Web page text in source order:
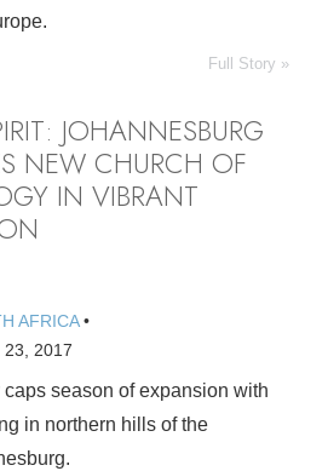
Full Story »
JOHANNESBURG
NEW CHURCH OF
IN VIBRANT
AFRICA•
23, 2017
season of expansion with
in northern hills of the